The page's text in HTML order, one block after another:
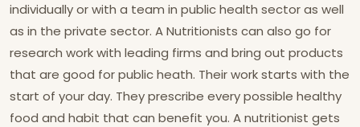
individually or with a team in public health sector as well
as in the private sector. A Nutritionists can also go for
research work with leading firms and bring out products
that are good for public heath. Their work starts with the
start of your day. They prescribe every possible healthy
food and habit that can benefit you. A nutritionist gets